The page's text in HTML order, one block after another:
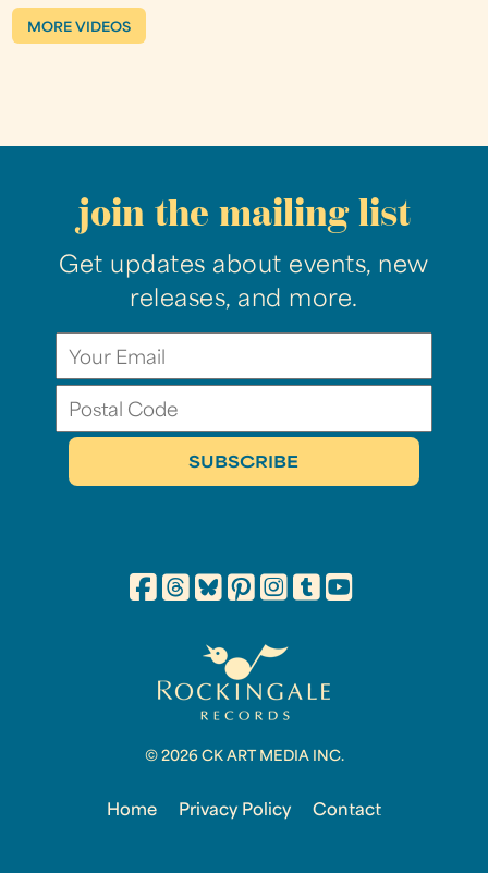
MORE VIDEOS
join the mailing list
Get updates about events, new
releases, and more.
© 2026 CK ART MEDIA INC.
Home Privacy Policy Contact